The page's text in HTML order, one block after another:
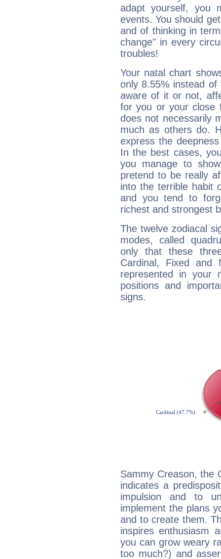
adapt yourself, you
events. You should
and of thinking in
change" in every
troubles!
Your natal chart
only 8.55% instead
aware of it or not,
for you or your close
does not necessarily
much as others do.
express the
In the best cases,
you manage to
pretend to be really
into the terrible habit
and you tend to
richest and strongest
The twelve zodiacal
modes, called
only that these
Cardinal, Fixed and
represented in your
positions and
signs.
Sammy Creason, the
indicates a
impulsion and to
implement the plans
and to create them.
inspires enthusiasm
you can grow weary
too much?) and